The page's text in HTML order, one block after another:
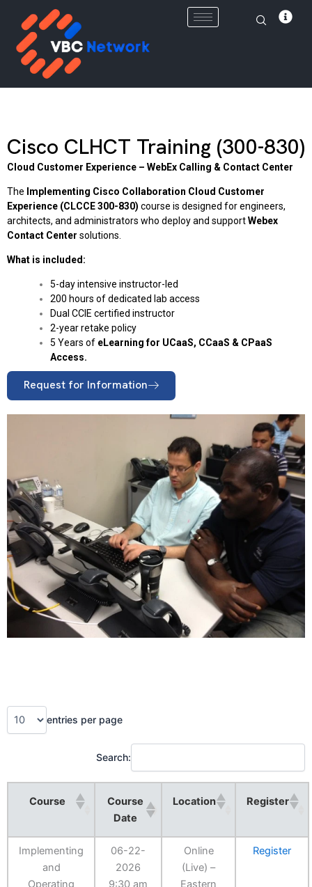
content
Cisco CLHCT Training (300-830)
Cloud Customer Experience – WebEx Calling & Contact Center
The Implementing Cisco Collaboration Cloud Customer
Experience (CLCCE 300-830) course is designed for engineers,
architects, and administrators who deploy and supportWebex
Contact Center solutions.
What is included:
5-day intensive instructor-led
200 hours of dedicated lab access
Dual CCIE certified instructor
2-year retake policy
5 Years of eLearning for UCaaS, CCaaS & CPaaS
Access.
Request for Information
entries per page
Search:
Course
Course
Date
Location Register
Implementing
and
Operating
06-22-
2026
9:30 am
Online
(Live) –
Eastern
Register